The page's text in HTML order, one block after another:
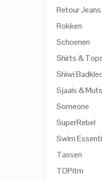
Retour
Rokken
Schoenen
Shirts &
Shiwi
Sjaals &
Someone
SuperRebel
Swim
Tassen
TOPitm